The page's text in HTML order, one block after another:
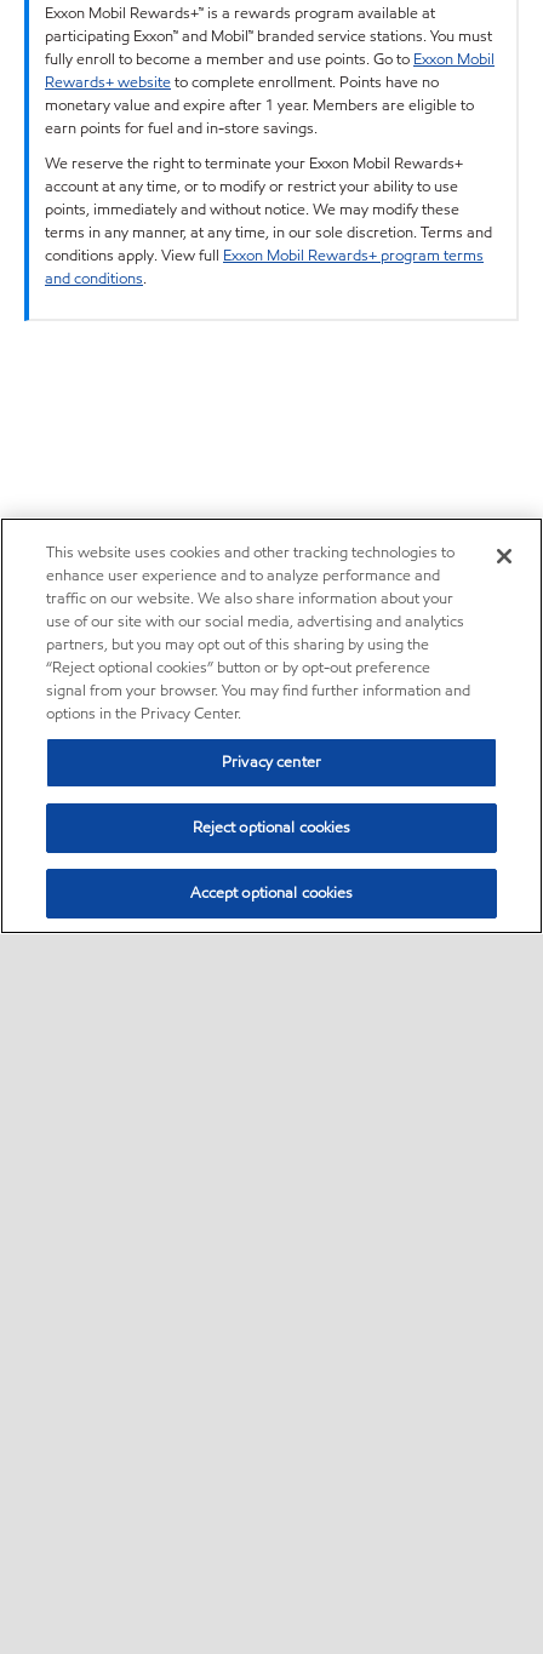
Exxon Mobil Rewards+™ is a rewards program available at
participating Exxon™ and Mobil™ branded service stations. You must
fully enroll to become a member and use points. Go to Exxon Mobil
Rewards+ websiteto complete enrollment. Points have no
monetary value and expire after 1 year. Members are eligible to
earn points for fuel and in-store savings.
We reserve the right to terminate your Exxon Mobil Rewards+
account at any time, or to modify or restrict your ability to use
points, immediately and without notice. We may modify these
terms in any manner, at any time, in our sole discretion. Terms and
conditions apply. View full Exxon Mobil Rewards+ program terms
and conditions.
This website uses cookies and other tracking technologies to
enhance user experience and to analyze performance and
traffic on our website. We also share information about your
use of our site with our social media, advertising and analytics
partners, but you may opt out of this sharing by using the
“Reject optional cookies” button or by opt-out preference
signal from your browser. You may find further information and
options in the Privacy Center.
Privacy center
Reject optional cookies
Accept optional cookies